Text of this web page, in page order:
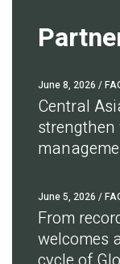
June 8, 2026 /
Central
June 5, 2026 /
From
welcomes